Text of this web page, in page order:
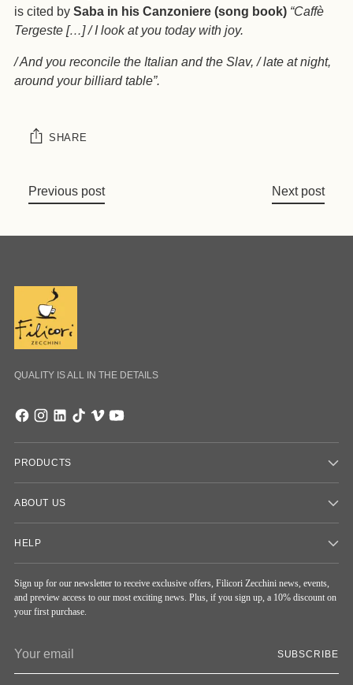
is cited by Saba in his Canzoniere (song book) “Caffè
Tergeste […] / I look at you today with joy.
/ And you reconcile the Italian and the Slav, / late at night,
around your billiard table”.
SHARE
Previous post Next post
QUALITY IS ALL IN THE DETAILS
PRODUCTS
ABOUT US
HELP
Sign up for our newsletter to receive exclusive offers, Filicori Zecchini news, events,
and preview access to our most exciting news. Plus, if you sign up, a 10% discount on
your first purchase.
email
SUBSCRIBE